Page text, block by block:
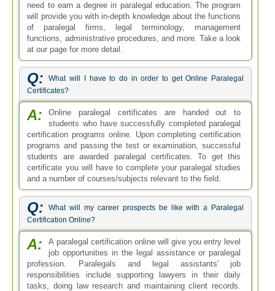
need to earn a degree in paralegal education. The program
will provide you with in-depth knowledge about the functions
of paralegal firms, legal terminology, management
functions, administrative procedures, and more. Take a look
at our page for more detail.
Q:
What will I have to do in order to get Online Paralegal
Certificates?
A:
Online paralegal certificates are handed out to
students who have successfully completed paralegal
certification programs online. Upon completing certification
programs and passing the test or examination, successful
students are awarded paralegal certificates. To get this
certificate you will have to complete your paralegal studies
and a number of courses/subjects relevant to the field.
Q:
What will my career prospects be like with a Paralegal
Certification Online?
A:
A paralegal certification online will give you entry level
job opportunities in the legal assistance or paralegal
profession. Paralegals and legal assistants' job
responsibilities include supporting lawyers in their daily
tasks, doing law research and maintaining client records.